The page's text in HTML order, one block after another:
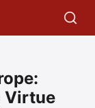
Virtue